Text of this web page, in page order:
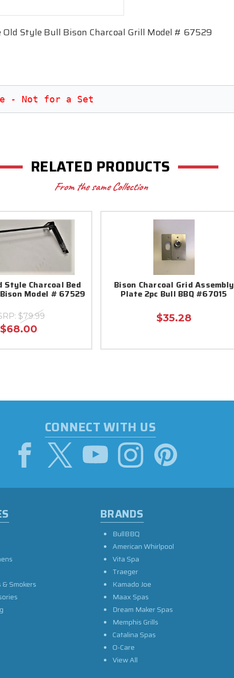
Style Bull Bison Charcoal Grill Model # 67529
- Not for a Set
RELATED PRODUCTS
From the same Collection
Style Charcoal Bed
Model # 67529
$79.99
$68.00
Bison Charcoal Grid Assembly
Plate 2pc Bull BBQ #67015
$35.28
CONNECT WITH US
& Smokers
BRANDS
BullBBQ
American Whirlpool
Vita Spa
Traeger
Kamado Joe
Maax Spas
Dream Maker Spas
Memphis Grills
Catalina Spas
O-Care
View All